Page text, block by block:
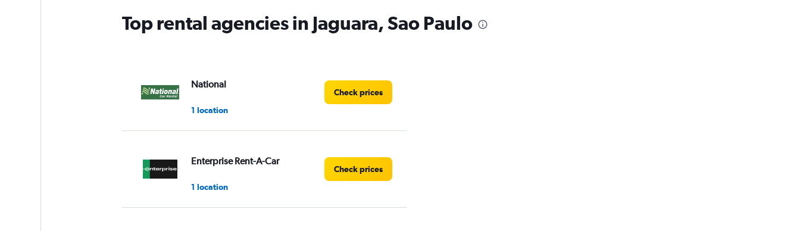
Top rental agencies in Jaguara, Sao Paulo
National
1 location
Check prices
Enterprise Rent-A-Car
1 location
Check prices